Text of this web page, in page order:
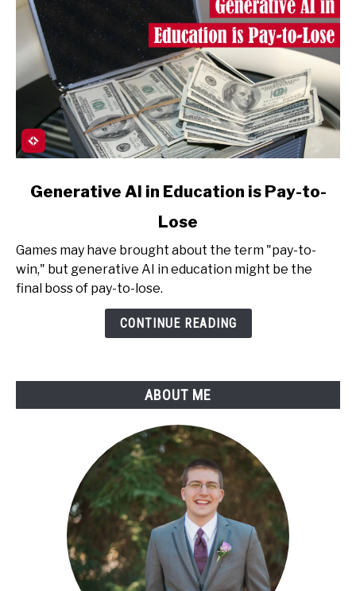
link
AI
Education
Generative AI in Education is Pay-to-
Lose
Games may have brought about the term "pay-to-
win," but generative AI in education might be the
final boss of pay-to-lose.
CONTINUE READING
ABOUT ME